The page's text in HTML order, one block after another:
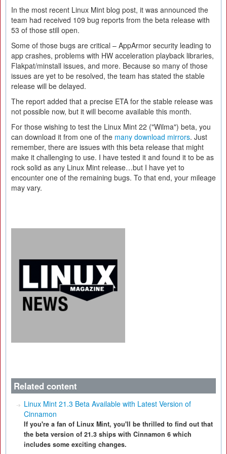
In the most recent Linux Mint blog post, it was announced the
team had received 109 bug reports from the beta release with
53 of those still open.
Some of those bugs are critical – AppArmor security leading to
app crashes, problems with HW acceleration playback libraries,
Flakpat/minstall issues, and more. Because so many of those
issues are yet to be resolved, the team has stated the stable
release will be delayed.
The report added that a precise ETA for the stable release was
not possible now, but it will become available this month.
For those wishing to test the Linux Mint 22 ("Wilma") beta, you
can download it from one of the many download mirrors. Just
remember, there are issues with this beta release that might
make it challenging to use. I have tested it and found it to be as
rock solid as any Linux Mint release…but I have yet to
encounter one of the remaining bugs. To that end, your mileage
may vary.
Related content
Linux Mint 21.3 Beta Available with Latest Version of
Cinnamon
If you're a fan of Linux Mint, you'll be thrilled to find out that
the beta version of 21.3 ships with Cinnamon 6 which
includes some exciting changes.